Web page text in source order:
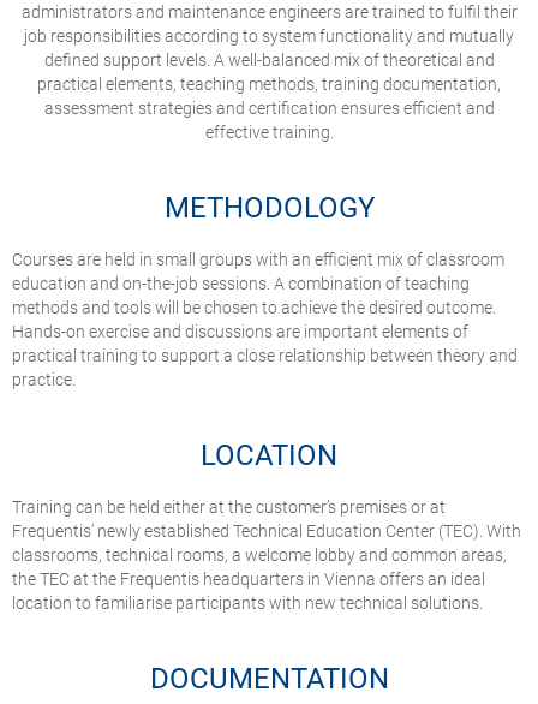
administrators and maintenance engineers are trained to fulfil their
job responsibilities according to system functionality and mutually
defined support levels. A well-balanced mix of theoretical and
practical elements, teaching methods, training documentation,
assessment strategies and certification ensures efficient and
effective training.
METHODOLOGY
Courses are held in small groups with an efficient mix of classroom
education and on-the-job sessions. A combination of teaching
methods and tools will be chosen to achieve the desired outcome.
Hands-on exercise and discussions are important elements of
practical training to support a close relationship between theory and
practice.
LOCATION
Training can be held either at the customer’s premises or at
Frequentis’ newly established Technical Education Center (TEC). With
classrooms, technical rooms, a welcome lobby and common areas,
the TEC at the Frequentis headquarters in Vienna offers an ideal
location to familiarise participants with new technical solutions.
DOCUMENTATION